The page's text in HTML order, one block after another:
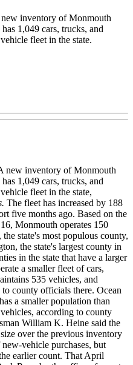
inventory of Monmouth
1,049 cars, trucks, and
fleet in the state.
new inventory of Monmouth
1,049 cars, trucks, and
fleet in the state,
The fleet has increased by 188
five months ago. Based on the
Monmouth operates 150
state's most populous county,
the state's largest county in
in the state that have a larger
a smaller fleet of cars,
535 vehicles, and
county officials there. Ocean
a smaller population than
according to county
William K. Heine said the
over the previous inventory
vehicle purchases, but
earlier count. That April